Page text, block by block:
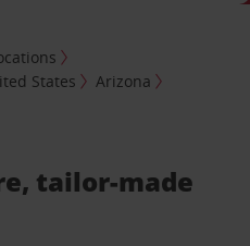
States
Arizona
tailor-made